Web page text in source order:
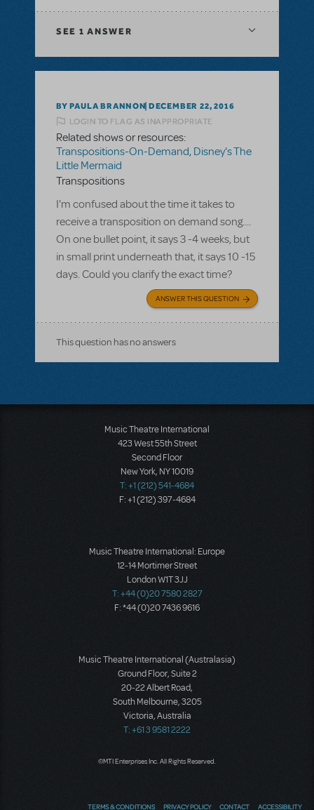
SEE 1 ANSWER
BY PAULA BRANNON DECEMBER 22, 2016
LOGIN TO FLAG AS INAPPROPRIATE
Related shows or resources:
Transpositions-On-Demand, Disney's The
Little Mermaid
Transpositions
I'm confused about the time it takes to
receive a transposition on demand song....
On one bullet point, it says 3 -4 weeks, but
in small print underneath that, it says 10 -15
days. Could you clarify the exact time?
ANSWER THIS QUESTION
This question has no answers
Music Theatre International
423 West 55th Street
Second Floor
New York, NY 10019
T: +1 (212) 541-4684
F: +1 (212) 397-4684
Music Theatre International: Europe
12-14 Mortimer Street
London W1T 3JJ
T: +44 (0)20 7580 2827
F: *44 (0)20 7436 9616
Music Theatre International (Australasia)
Ground Floor, Suite 2
20-22 Albert Road,
South Melbourne, 3205
Victoria, Australia
T: +61 3 9581 2222
©MTI Enterprises Inc. All Rights Reserved.
TERMS & CONDITIONS PRIVACY POLICY CONTACT ACCESSIBILITY